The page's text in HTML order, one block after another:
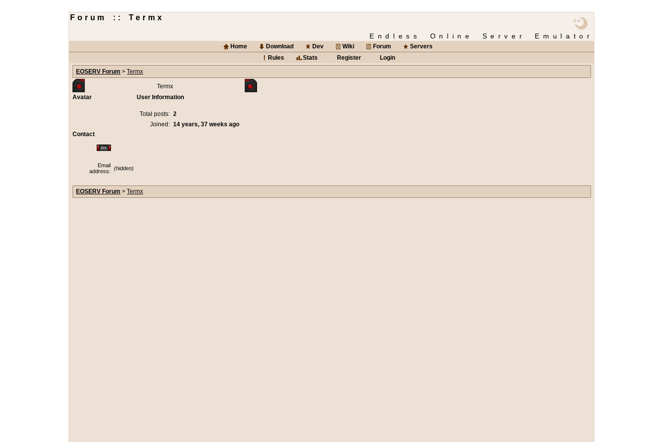
Forum :: Termx
Endless Online Server Emulator
Home Download Dev Wiki Forum
Servers
Rules
Stats Register
Login
EOSERV Forum >Termx
Termx
Avatar
User Information
Total posts: 2
Joined: 14 years, 37 weeks ago
Contact
Email
address:
(hidden)
EOSERV Forum >Termx